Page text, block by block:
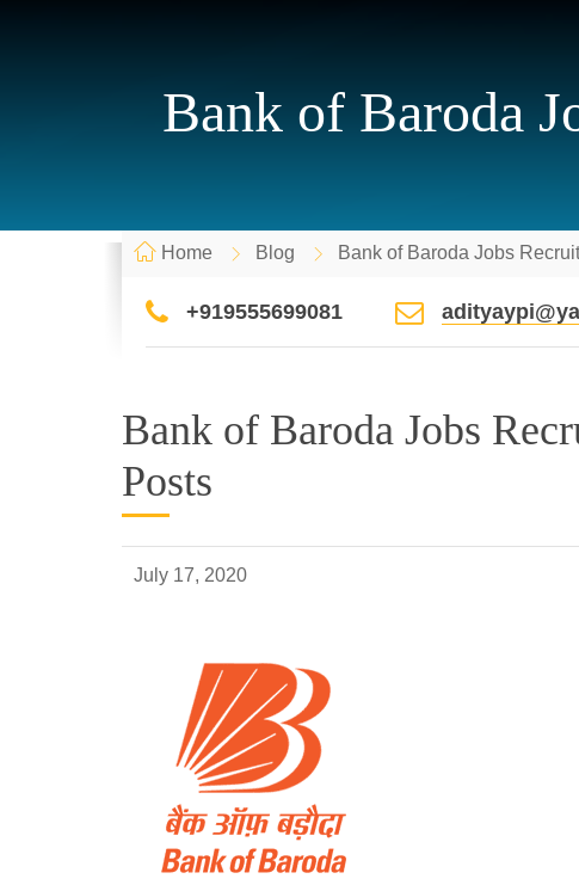
Bank of Baroda
Home Blog Bank of Baroda Jobs
+919555699081
Bank of Baroda Jobs
Posts
July 17, 2020